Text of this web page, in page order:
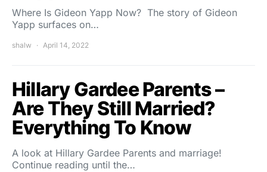
Where Is Gideon Yapp Now? The story of Gideon
Yapp surfaces on…
shalw April 14, 2022
Hillary Gardee Parents –
Are They Still Married?
Everything To Know
A look at Hillary Gardee Parents and marriage!
Continue reading until the…